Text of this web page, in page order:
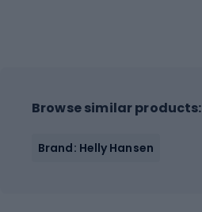
Browse similar products:
Brand: Helly Hansen